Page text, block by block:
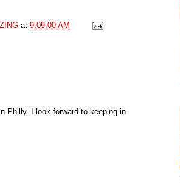
at 9:09:00 AM
Philly. I look forward to keeping in